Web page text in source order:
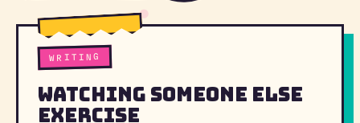
WRITING
Watching Someone Else
Exercise